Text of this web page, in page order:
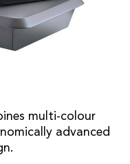
multi-colour
advanced